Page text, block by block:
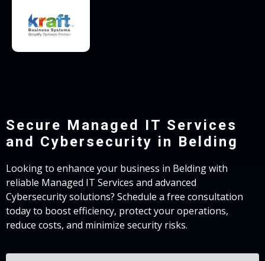
Secure Managed IT Services
and Cybersecurity in Belding
Looking to enhance your business in Belding with
reliable Managed IT Services and advanced
Cybersecurity solutions? Schedule a free consultation
today to boost efficiency, protect your operations,
reduce costs, and minimize security risks.